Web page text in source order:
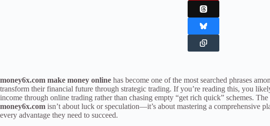
money6x.com make money online has become one of the most searched phrases
transform their financial future through strategic trading. If you’re reading this, you
income through online trading rather than chasing empty “get rich quick” schemes.
money6x.com isn’t about luck or speculation—it’s about mastering a comprehensive
every advantage they need to succeed.